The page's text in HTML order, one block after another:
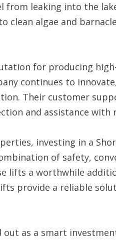
from leaking into the
clean algae and
for producing
continues to
Their customer
and assistance with
investing in a
of safety,
lifts a worthwhile
provide a reliable
as a smart